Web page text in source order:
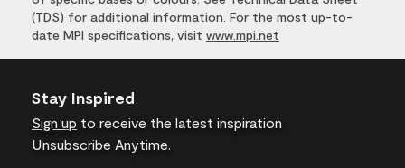
(TDS) for additional information. For the most up-to-
date MPI specifications, visit www.mpi.net
Stay Inspired
Sign up to receive the latest inspiration
Unsubscribe Anytime.